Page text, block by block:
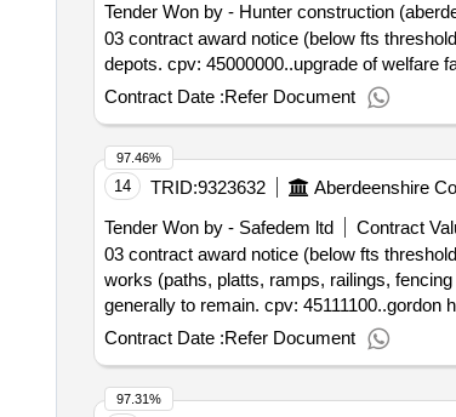
Tender Won by - Hunter construction
03 contract award notice (below fts
depots. cpv: 45000000..upgrade of welfare
Contract Date :Refer Document
14 TRID:9323632 Aberdeenshire
Tender Won by - Safedem ltd
Contract
03 contract award notice (below fts
works (paths, platts, ramps, railings,
generally to remain. cpv: 45111100..gordon
Contract Date :Refer Document
97.46%
97.31%